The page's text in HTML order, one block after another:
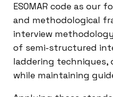
ESOMAR code as our
and methodological
interview
of semi-structured
laddering techniques,
while maintaining